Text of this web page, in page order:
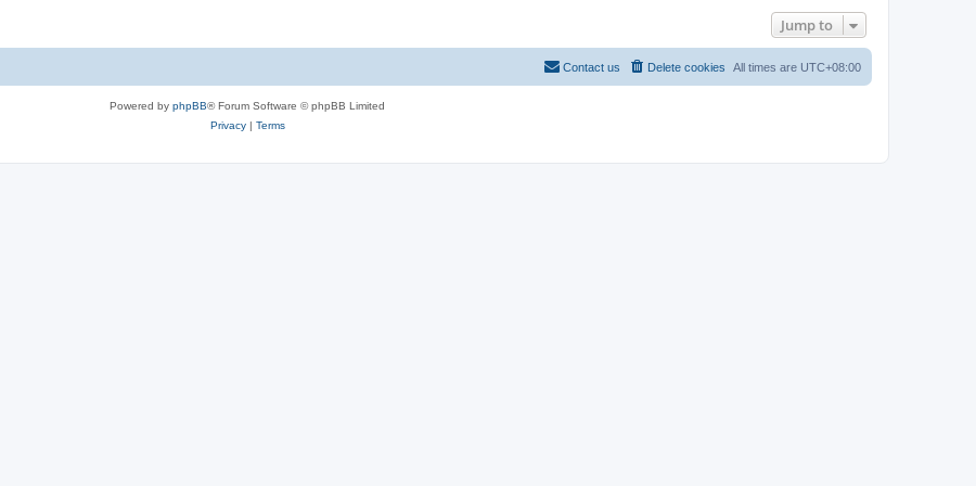
Jump to
All times are UTC+08:00
Delete cookies
Contact us
Powered by phpBB® Forum Software © phpBB Limited
Privacy| Terms